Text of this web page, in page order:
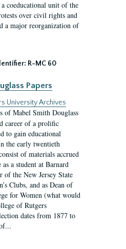
coeducational unit of the
over civil rights and
a major reorganization of
R-MC 60
Papers
University Archives
of Mabel Smith Douglass
career of a prolific
to gain educational
the early twentieth
of materials accrued
a student at Barnard
of the New Jersey State
Clubs, and as Dean of
for Women (what would
of Rutgers
dates from 1877 to